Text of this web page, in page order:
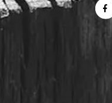
Wood Charcoal For Cooking
Wood Charcoal For Industry
Coconut Charcoal For Industry